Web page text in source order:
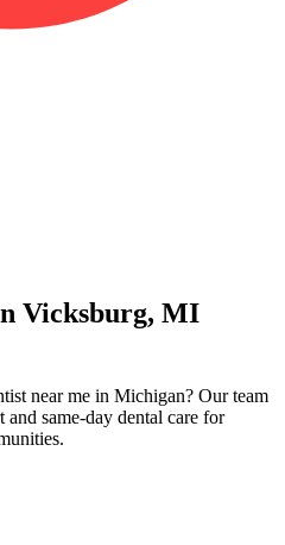
Vicksburg, MI
near me in Michigan? Our team
same-day dental care for